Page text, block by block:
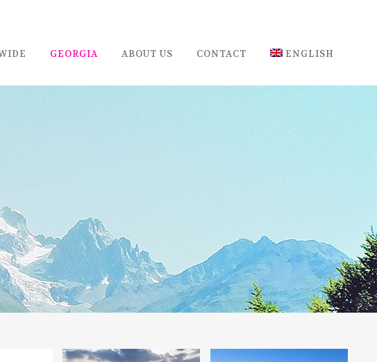
GEORGIA ABOUT US CONTACT ENGLISH